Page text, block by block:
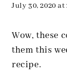
July 30, 2020 at
Wow, these
them this
recipe.